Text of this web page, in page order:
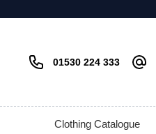
01530 224 333
Clothing Catalogue